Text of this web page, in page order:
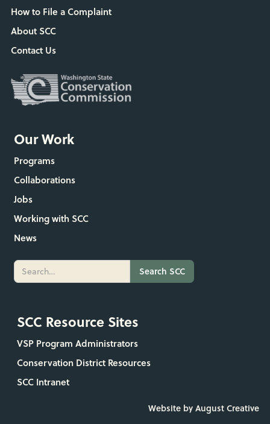
How to File a Complaint
About SCC
Contact Us
Our Work
Programs
Collaborations
Jobs
Working with SCC
News
SCC Resource Sites
VSP Program Administrators
Conservation District Resources
SCC Intranet
Website by August Creative